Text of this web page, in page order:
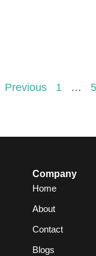
Previous 1 … 5
Company
Home
About
Contact
Blogs